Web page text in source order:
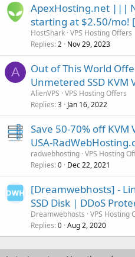
ApexHosting.net |||
starting at $2.50/mo!
HostShark VPS Hosting Offers
Replies 2 Nov 29, 2023
A
Out of This World
Unmetered SSD KVM
AlienVPS VPS Hosting Offers
Replies 3 Jan 16, 2022
Save 50-70% off KVM
USA-
radwebhosting VPS Hosting
Replies 0 Dec 22, 2021
[Dreamwebhosts] -
SSD Disk | DDoS
Dreamwebhosts VPS Hosting
Replies 0 Aug 2, 2020